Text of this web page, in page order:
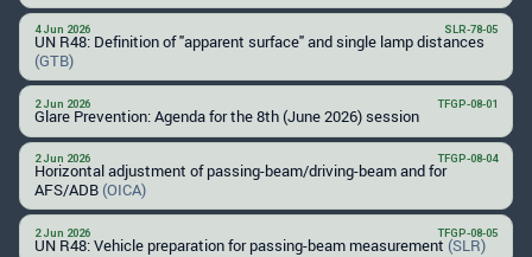
4 Jun 2026
UN R48: Definition of "apparent surface" and single lamp distances
(GTB)
SLR-78-05
2 Jun 2026
Glare Prevention: Agenda for the 8th (June 2026) session
TFGP-08-01
2 Jun 2026
Horizontal adjustment of passing-beam/driving-beam and for
AFS/ADB (OICA)
TFGP-08-04
2 Jun 2026
UN R48: Vehicle preparation for passing-beam measurement (SLR)
TFGP-08-05